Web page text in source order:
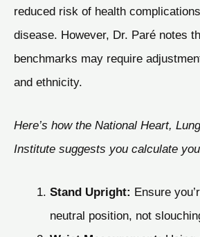
reduced risk of health
disease. However, Dr. Paré notes
benchmarks may require
and ethnicity.
Here’s how the National Heart,
Institute suggests you calculate
Stand Upright: Ensure
neutral position, not